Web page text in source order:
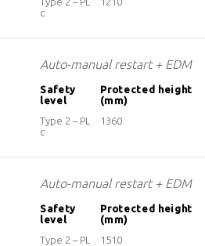
c
Auto-manual restart + EDM
Safety
level
Protected height
(mm)
Type 2 – PL
c
1360
Auto-manual restart + EDM
Safety
level
Protected height
(mm)
Type 2 – PL
1510